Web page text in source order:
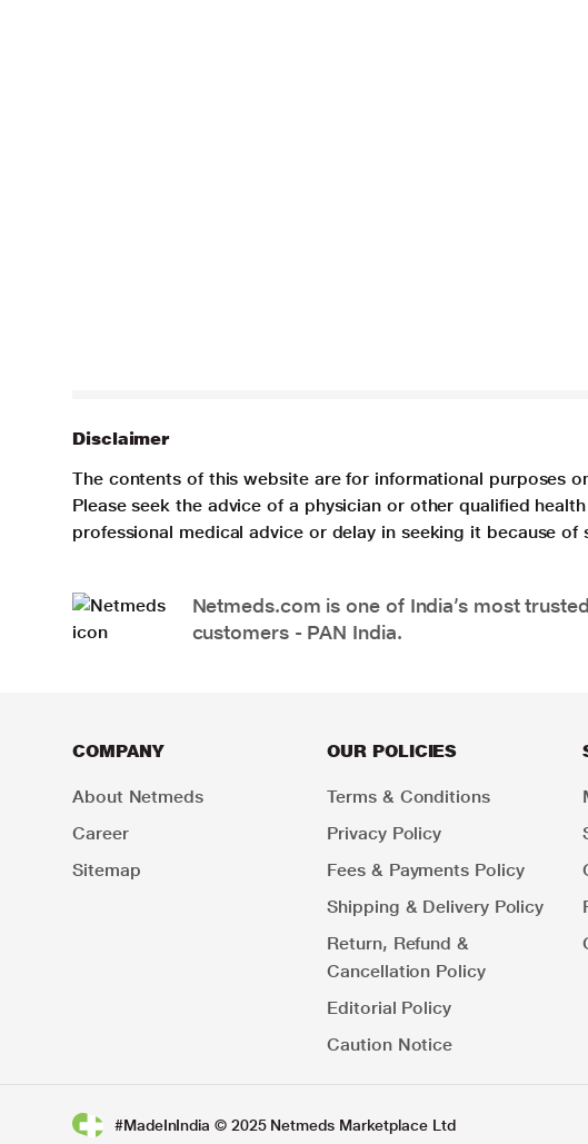
Disclaimer
The contents of this website are for informational purposes
Please seek the advice of a physician or other qualified
professional medical advice or delay in seeking it because
Netmeds.com is one of India’s most
customers - PAN India.
COMPANY
About Netmeds
Career
Sitemap
OUR POLICIES
Terms & Conditions
Privacy Policy
Fees & Payments Policy
Shipping & Delivery Policy
Return, Refund &
Cancellation Policy
Editorial Policy
Caution Notice
#MadeInIndia © 2025 Netmeds Marketplace Ltd